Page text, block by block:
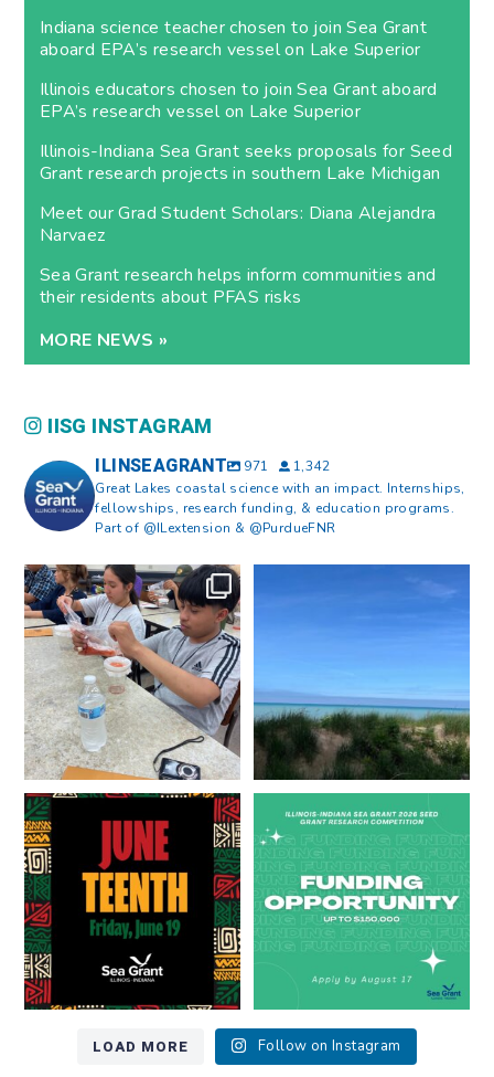
Indiana science teacher chosen to join Sea Grant
aboard EPA’s research vessel on Lake Superior
Illinois educators chosen to join Sea Grant aboard
EPA’s research vessel on Lake Superior
Illinois-Indiana Sea Grant seeks proposals for Seed
Grant research projects in southern Lake Michigan
Meet our Grad Student Scholars: Diana Alejandra
Narvaez
Sea Grant research helps inform communities and
their residents about PFAS risks
MORE NEWS »
IISG INSTAGRAM
ILINSEAGRANT 971
1,342
Great Lakes coastal science with an impact. Internships,
fellowships, research funding, & education programs.
Part of @ILextension & @PurdueFNR
What does a career in natural
resources look like?...
8 0
What does it mean to be Great
Happy Juneteenth from all of us
at...
7 0
Got a research idea for southern
Lake Michigan?...
12 0
LOAD MORE Follow on Instagram